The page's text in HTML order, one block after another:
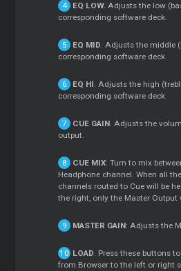
EQ LOW.Adjusts the low
corresponding software deck.
EQ MID. Adjusts the middle
corresponding software deck.
EQ HI. Adjusts the high
corresponding software deck.
CUE GAIN. Adjusts the
output.
CUE MIX: Turn to mix
Headphone channel. When all
channels routed to Cue will be
the right, only the Master Output
MASTER GAIN: Adjusts the
LOAD. Press these buttons
from Browser to the left or right